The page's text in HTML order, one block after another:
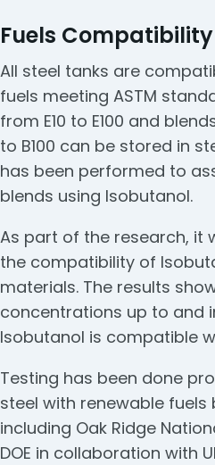
Fuels
All steel tanks are
fuels meeting ASTM
from E10 to E100 and
to B100 can be stored in
has been performed to
blends using Isobutanol.
As part of the research, it
the compatibility of
materials. The results
concentrations up to and
Isobutanol is compatible
Testing has been done
steel with renewable fuels
including Oak Ridge
DOE in collaboration with